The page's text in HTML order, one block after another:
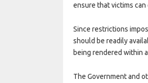
ensure that victims
Since restrictions
should be readily
being rendered within
The Government and